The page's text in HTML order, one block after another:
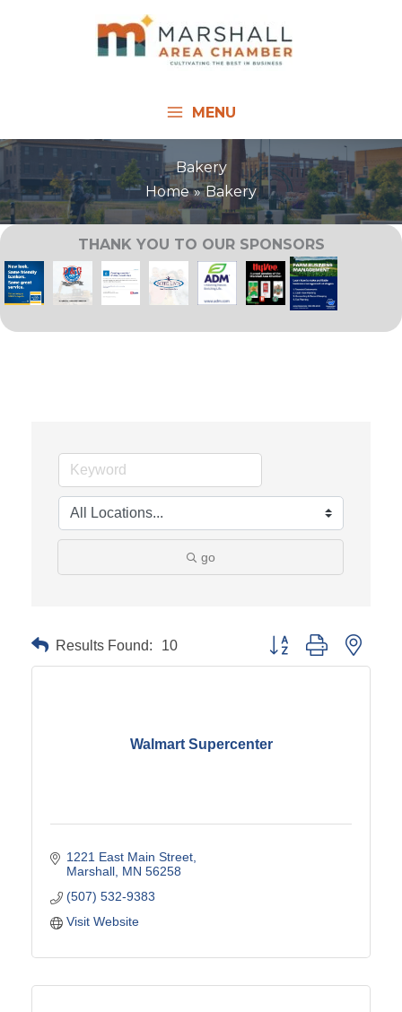
MENU
Bakery
Home
Bakery
THANK YOU TO OUR SPONSORS
go
Results Found: 10 Button group with
Walmart Supercenter
1221 East Main Street
Marshall MN 56258
(507) 532-9383
Visit Website